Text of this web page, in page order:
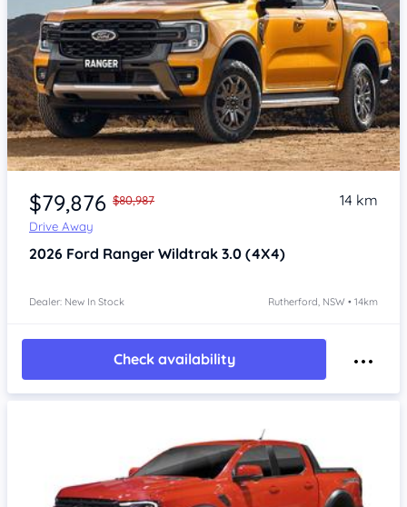
$79,876 $80,987
Drive Away
14 km
2026 Ford Ranger Wildtrak 3.0 (4X4)
Dealer: New In Stock Rutherford, NSW • 14km
Check availability